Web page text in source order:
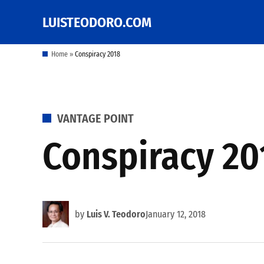
content
LUISTEODORO.COM
Prof. Luis V. Teodoro's
other writings
Home » Conspiracy 2018
POSTED
VANTAGE POINT
Conspiracy
by Luis V. TeodoroJanuary 12, 2018